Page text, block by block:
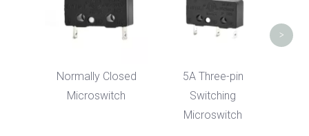
Normally Closed
Microswitch
5A Three-pin
Switching
Microswitch
>